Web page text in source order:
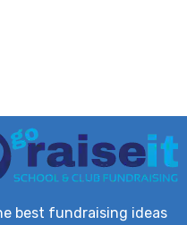
best fundraising ideas